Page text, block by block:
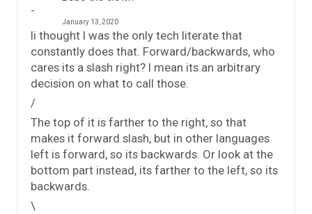
January 13, 2020
Ii thought I was the only tech literate that
constantly does that. Forward/backwards, who
cares its a slash right? I mean its an arbitrary
decision on what to call those.
/
The top of it is farther to the right, so that
makes it forward slash, but in other languages
left is forward, so its backwards. Or look at the
bottom part instead, its farther to the left, so its
backwards.
\